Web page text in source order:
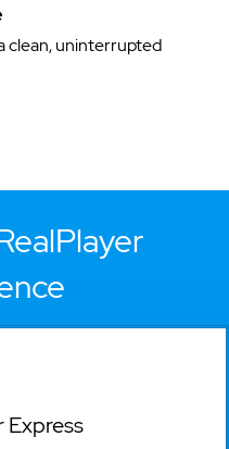
clean, uninterrupted
Express